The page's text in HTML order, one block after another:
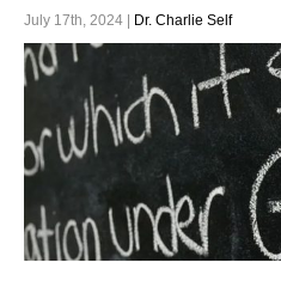
July 17th, 2024 | Dr. Charlie Self